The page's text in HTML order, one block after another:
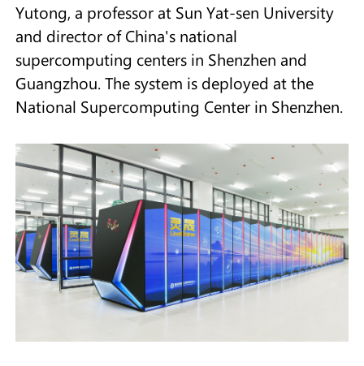
Yutong, a professor at Sun Yat-sen University
and director of China's national
supercomputing centers in Shenzhen and
Guangzhou. The system is deployed at the
National Supercomputing Center in Shenzhen.